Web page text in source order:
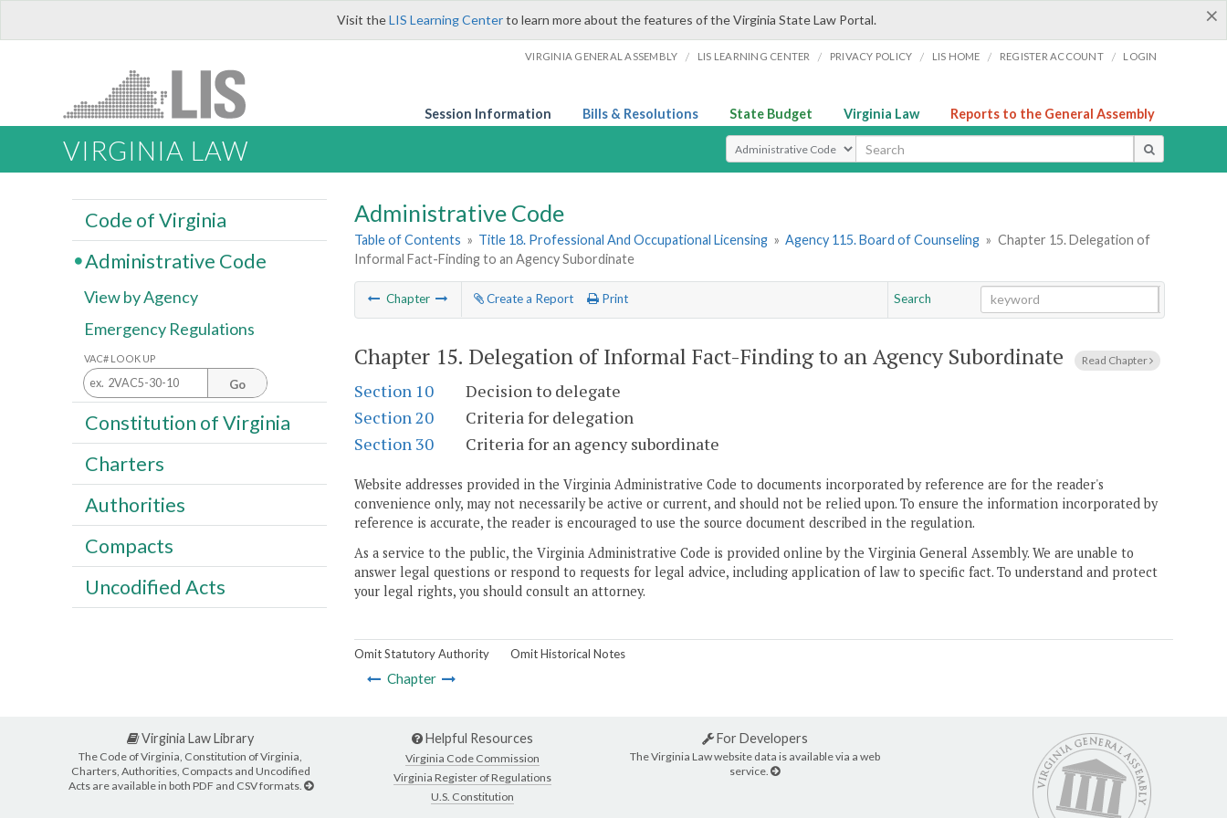
×
Visit theLIS Learning Centerto learn more about the features of the Virginia State Law Portal.
VIRGINIA GENERAL ASSEMBLY / LIS LEARNING CENTER / PRIVACY POLICY / LIS HOME / REGISTER ACCOUNT / LOGIN
Session Information Bills & Resolutions State Budget Virginia Law Reports to the General Assembly
VIRGINIA LAW Select Search Type
Administrative Code
Table of Contents » Title 18. Professional And Occupational Licensing » Agency 115. Board of Counseling » Chapter 15. Delegation of
Informal Fact-Finding to an Agency Subordinate
Chapter Create a Report Print
Search
Chapter 15. Delegation of Informal Fact-Finding to an Agency Subordinate Read Chapter
Section 10
Decision to delegate
Section 20
Criteria for delegation
Section 30
Criteria for an agency subordinate
Website addresses provided in the Virginia Administrative Code to documents incorporated by reference are for the reader's
convenience only, may not necessarily be active or current, and should not be relied upon. To ensure the information incorporated by
reference is accurate, the reader is encouraged to use the source document described in the regulation.
As a service to the public, the Virginia Administrative Code is provided online by the Virginia General Assembly. We are unable to
answer legal questions or respond to requests for legal advice, including application of law to specific fact. To understand and protect
your legal rights, you should consult an attorney.
Omit Statutory Authority Omit Historical Notes
Chapter
Code of Virginia
Administrative Code
View by Agency
Emergency Regulations
VAC# LOOK UP
Go
Constitution of Virginia
Charters
Authorities
Compacts
Uncodified Acts
Virginia Law Library
The Code of Virginia, Constitution of Virginia,
Charters, Authorities, Compacts and Uncodified
Acts are available in both PDF and CSV formats.
Helpful Resources
Virginia Code Commission
Virginia Register of Regulations
U.S. Constitution
For Developers
The Virginia Law website data is available via a web
service.